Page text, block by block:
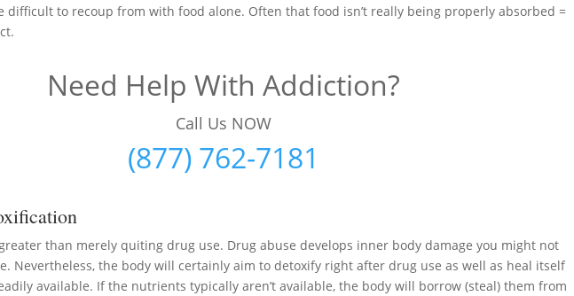
difficult to recoup from with food alone. Often that food isn’t really being properly absorbed =
Need Help With Addiction?
Call Us NOW
(877) 762-7181
than merely quiting drug use. Drug abuse develops inner body damage you might not
Nevertheless, the body will certainly aim to detoxify right after drug use as well as heal itself
available. If the nutrients typically aren’t available, the body will borrow (steal) them from